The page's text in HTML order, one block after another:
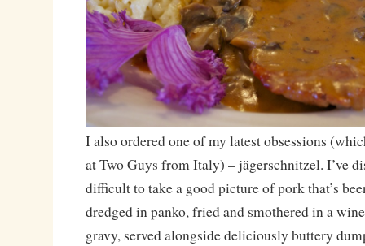
I also ordered one of my latest obsessions
at Two Guys from Italy) – jägerschnitzel. I’ve
difficult to take a good picture of pork that’s
dredged in panko, fried and smothered in a
gravy, served alongside deliciously buttery